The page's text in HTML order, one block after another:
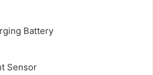
Battery
Sensor